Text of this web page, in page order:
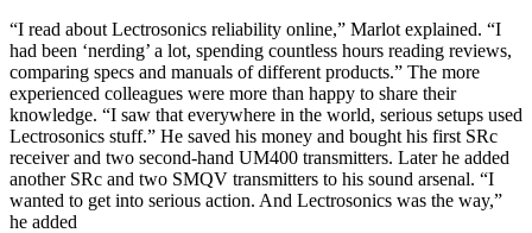
“I read about Lectrosonics reliability online,” Marlot explained. “I
had been ‘nerding’ a lot, spending countless hours reading reviews,
comparing specs and manuals of different products.” The more
experienced colleagues were more than happy to share their
knowledge. “I saw that everywhere in the world, serious setups used
Lectrosonics stuff.” He saved his money and bought his first SRc
receiver and two second-hand UM400 transmitters. Later he added
another SRc and two SMQV transmitters to his sound arsenal. “I
wanted to get into serious action. And Lectrosonics was the way,”
he added